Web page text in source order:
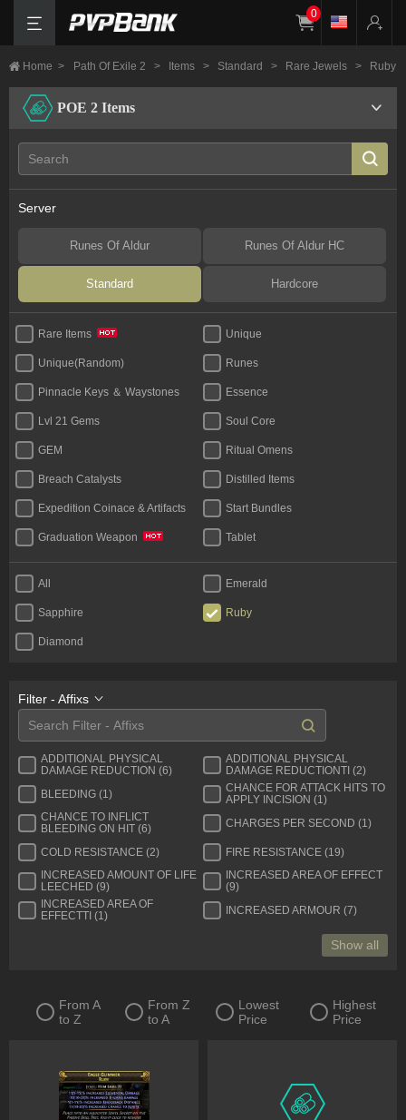
0
Home > Path Of Exile 2 > Items > Standard > Rare Jewels > Ruby
POE 2 Items
Server
Runes Of Aldur Runes Of Aldur HC
Standard Hardcore
Rare Items Unique
Unique(Random) Runes
Pinnacle Keys ＆ Waystones Essence
Lvl 21 Gems Soul Core
GEM Ritual Omens
Breach Catalysts Distilled Items
Expedition Coinace & Artifacts Start Bundles
Graduation Weapon Tablet
Bases Unique Flask
All Emerald
Sapphire Ruby
Diamond
Filter - Affixs
ADDITIONAL PHYSICAL
DAMAGE REDUCTION (6)
ADDITIONAL PHYSICAL
DAMAGE REDUCTIONTI (2)
BLEEDING (1)
CHANCE FOR ATTACK HITS TO
APPLY INCISION (1)
CHANCE TO INFLICT
BLEEDING ON HIT (6)
CHARGES PER SECOND (1)
COLD RESISTANCE (2)
FIRE RESISTANCE (19)
INCREASED AMOUNT OF LIFE
LEECHED (9)
INCREASED AREA OF EFFECT
(9)
INCREASED AREA OF
EFFECTTI (1)
INCREASED ARMOUR (7)
Show all
From A
to Z
From Z
to A
Lowest
Price
Highest
Price